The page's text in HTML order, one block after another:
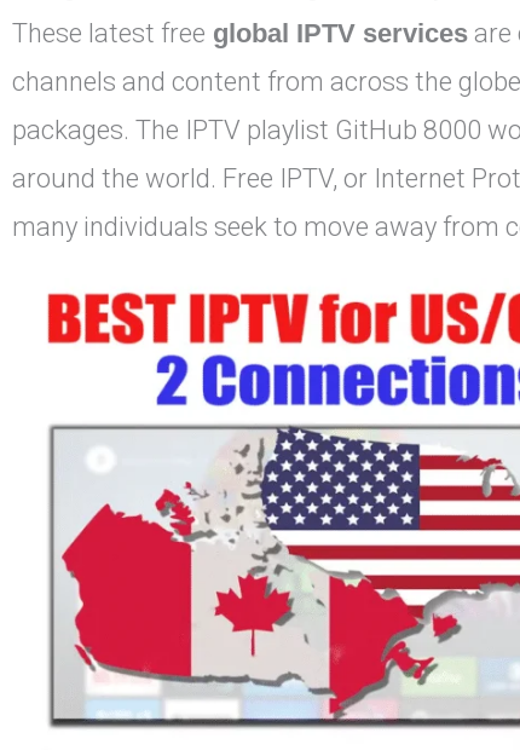
These latest free global IPTV services are
channels and content from across the
packages. The IPTV playlist GitHub 8000
around the world. Free IPTV, or Internet
many individuals seek to move away from